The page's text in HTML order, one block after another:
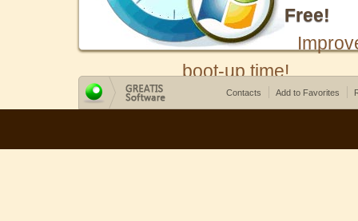
Free!
boot-up time!
Contacts Add to Favorites